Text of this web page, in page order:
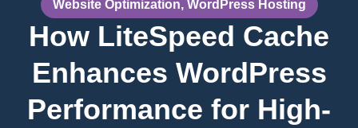
Website Optimization, WordPress Hosting
How LiteSpeed Cache
Enhances WordPress
Performance for High-